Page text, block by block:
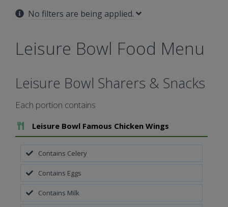
No filters are being applied.
Leisure Bowl Food Menu
Leisure Bowl Sharers & Snacks
Each portion contains
Add To Meal
Leisure Bowl Famous Chicken Wings
Contains Celery
Contains Eggs
Contains Milk